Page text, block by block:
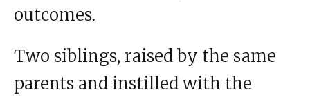
outcomes.
Two siblings, raised by the same
parents and instilled with the